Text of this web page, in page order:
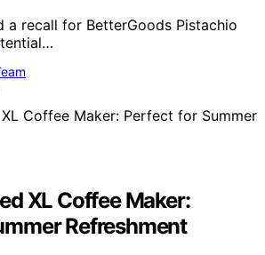
a recall for BetterGoods Pistachio
XL Coffee Maker:
Refreshment